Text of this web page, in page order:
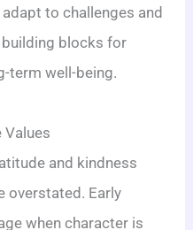
to challenges and
blocks for
term well-being.
Values
and kindness
overstated. Early
when character is